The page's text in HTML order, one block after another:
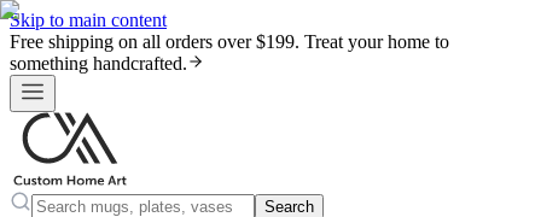
Skip to main content
Free shipping on all orders over $199. Treat your home to
something handcrafted.
Search